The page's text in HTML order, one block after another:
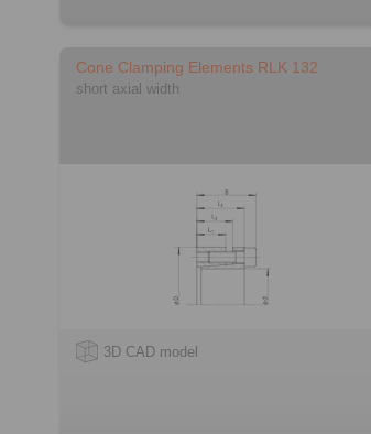
Cone Clamping Elements RLK 132
short axial width
3D CAD model